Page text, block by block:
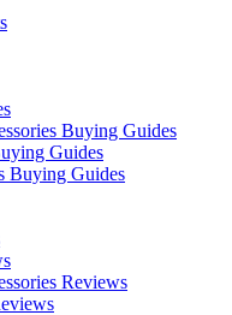
Buying Guides
Guides
Buying Guides
Reviews